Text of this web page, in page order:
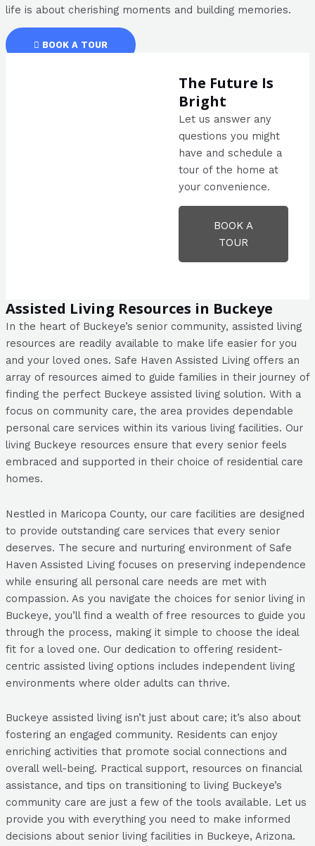
life is about cherishing moments and building memories.
BOOK A TOUR
The Future Is
Bright
Let us answer any
questions you might
have and schedule a
tour of the home at
your convenience.
BOOK A
TOUR
Assisted Living Resources in Buckeye
In the heart of Buckeye’s senior community, assisted living
resources are readily available to make life easier for you
and your loved ones. Safe Haven Assisted Living offers an
array of resources aimed to guide families in their journey of
finding the perfect Buckeye assisted living solution. With a
focus on community care, the area provides dependable
personal care services within its various living facilities. Our
living Buckeye resources ensure that every senior feels
embraced and supported in their choice of residential care
homes.
Nestled in Maricopa County, our care facilities are designed
to provide outstanding care services that every senior
deserves. The secure and nurturing environment of Safe
Haven Assisted Living focuses on preserving independence
while ensuring all personal care needs are met with
compassion. As you navigate the choices for senior living in
Buckeye, you’ll find a wealth of free resources to guide you
through the process, making it simple to choose the ideal
fit for a loved one. Our dedication to offering resident-
centric assisted living options includes independent living
environments where older adults can thrive.
Buckeye assisted living isn’t just about care; it’s also about
fostering an engaged community. Residents can enjoy
enriching activities that promote social connections and
overall well-being. Practical support, resources on financial
assistance, and tips on transitioning to living Buckeye’s
community care are just a few of the tools available. Let us
provide you with everything you need to make informed
decisions about senior living facilities in Buckeye, Arizona.